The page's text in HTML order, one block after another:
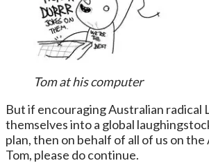
Tom at his computer
But if encouraging Australian radical
themselves into a global
plan, then on behalf of all of us on
Tom, please do continue.